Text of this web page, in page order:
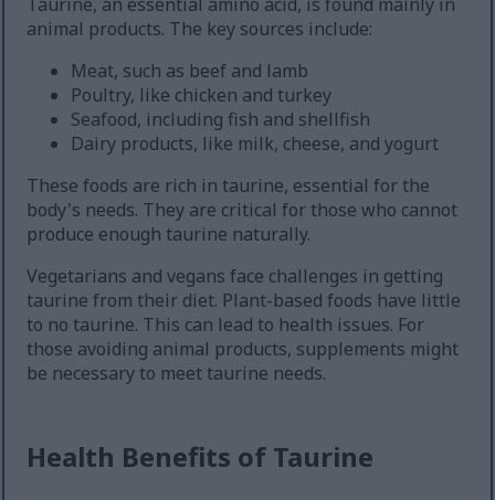
animal products. The key sources include:
Meat, such as beef and lamb
Poultry, like chicken and turkey
Seafood, including fish and shellfish
Dairy products, like milk, cheese, and yogurt
These foods are rich in taurine, essential for the
body's needs. They are critical for those who cannot
produce enough taurine naturally.
Vegetarians and vegans face challenges in getting
taurine from their diet. Plant-based foods have little
to no taurine. This can lead to health issues. For
those avoiding animal products, supplements might
be necessary to meet taurine needs.
Health Benefits of Taurine